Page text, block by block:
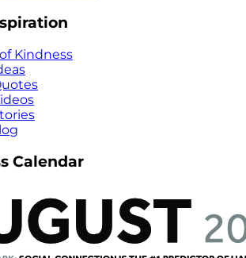
Kindness
Calendar